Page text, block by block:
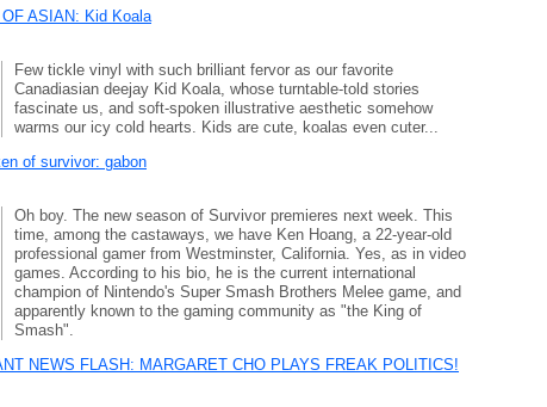
OF ASIAN: Kid Koala
Few tickle vinyl with such brilliant fervor as our favorite
Canadiasian deejay Kid Koala, whose turntable-told stories
fascinate us, and soft-spoken illustrative aesthetic somehow
warms our icy cold hearts. Kids are cute, koalas even cuter...
of survivor: gabon
Oh boy. The new season of Survivor premieres next week. This
time, among the castaways, we have Ken Hoang, a 22-year-old
professional gamer from Westminster, California. Yes, as in video
games. According to his bio, he is the current international
champion of Nintendo's Super Smash Brothers Melee game, and
apparently known to the gaming community as "the King of
Smash".
NEWS FLASH: MARGARET CHO PLAYS FREAK POLITICS!